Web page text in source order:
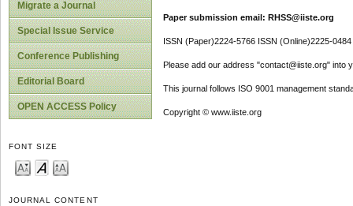
Migrate a Journal
Special Issue Service
Conference Publishing
Editorial Board
OPEN ACCESS Policy
FONT SIZE
JOURNAL CONTENT
Paper submission email: RHSS@iiste.org
ISSN (Paper)2224-5766 ISSN (Online)2225-0484
Please add our address "contact@iiste.org" into
This journal follows ISO 9001 management
Copyright © www.iiste.org